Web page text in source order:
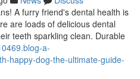
A furry friend's dental health is
are loads of delicious dental
teeth sparkling clean. Durable
a-
happy-dog-the-ultimate-guide-